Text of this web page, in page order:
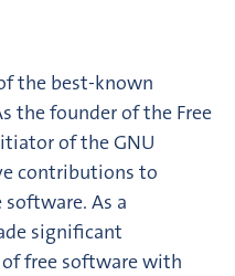
the best-known
the founder of the Free
of the GNU
contributions to
As a
significant
free software with